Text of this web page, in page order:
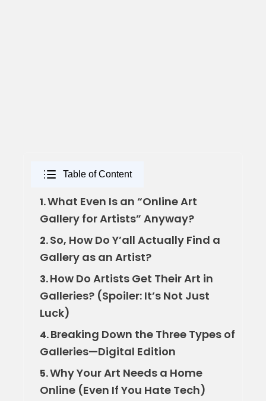
Table of Content
1.What Even Is an “Online Art
Gallery for Artists” Anyway?
2.So, How Do Y’all Actually Find a
Gallery as an Artist?
3.How Do Artists Get Their Art in
Galleries? (Spoiler: It’s Not Just
Luck)
4.Breaking Down the Three Types of
Galleries—Digital Edition
5.Why Your Art Needs a Home
Online (Even If You Hate Tech)